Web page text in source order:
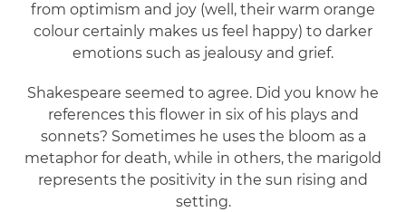
from optimism and joy (well, their warm orange
colour certainly makes us feel happy) to darker
emotions such as jealousy and grief.
Shakespeare seemed to agree. Did you know he
references this flower in six of his plays and
sonnets? Sometimes he uses the bloom as a
metaphor for death, while in others, the marigold
represents the positivity in the sun rising and
setting.